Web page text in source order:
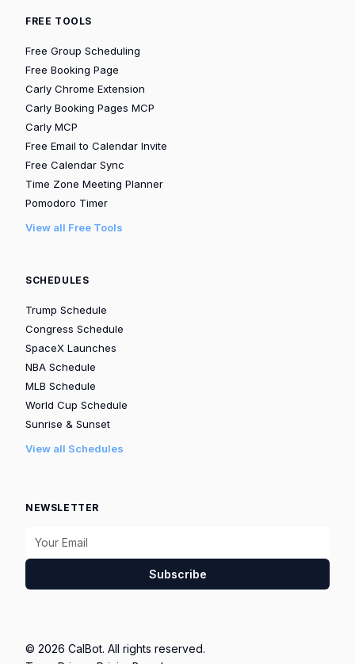
FREE TOOLS
Free Group Scheduling
Free Booking Page
Carly Chrome Extension
Carly Booking Pages MCP
Carly MCP
Free Email to Calendar Invite
Free Calendar Sync
Time Zone Meeting Planner
Pomodoro Timer
View all Free Tools
SCHEDULES
Trump Schedule
Congress Schedule
SpaceX Launches
NBA Schedule
MLB Schedule
World Cup Schedule
Sunrise & Sunset
View all Schedules
NEWSLETTER
Subscribe
© 2026 CalBot. All rights reserved.